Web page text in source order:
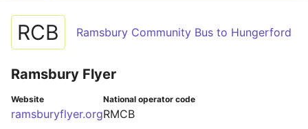
RCB Ramsbury Community Bus to Hungerford
Ramsbury Flyer
Website
ramsburyflyer.org
National operator code
RMCB